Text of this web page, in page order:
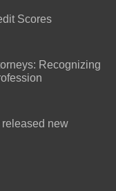
Scores
Recognizing
new